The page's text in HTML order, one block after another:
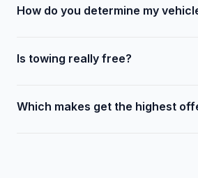
How do you determine my
Is towing really free?
Which makes get the highest